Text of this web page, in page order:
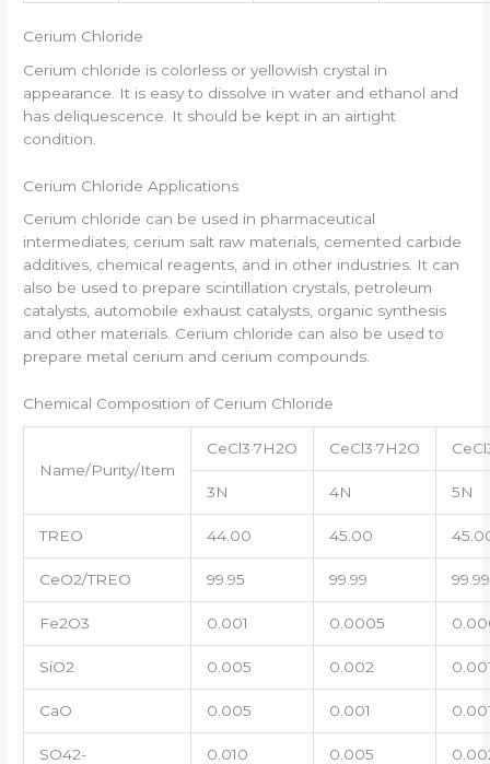
Cerium Chloride
Cerium chloride is colorless or yellowish crystal in
appearance. It is easy to dissolve in water and ethanol and
has deliquescence. It should be kept in an airtight
condition.
Cerium Chloride Applications
Cerium chloride can be used in pharmaceutical
intermediates, cerium salt raw materials, cemented carbide
additives, chemical reagents, and in other industries. It can
also be used to prepare scintillation crystals, petroleum
catalysts, automobile exhaust catalysts, organic synthesis
and other materials. Cerium chloride can also be used to
prepare metal cerium and cerium compounds.
Chemical Composition of Cerium Chloride
Name/Purity/Item
CeCl3·7H2O CeCl3·7H2O
3N 4N 5N
TREO 44.00 45.00
CeO2/TREO 99.95 99.99
Fe2O3 0.001 0.0005
SiO2 0.005 0.002
CaO 0.005 0.001
SO42- 0.010 0.005